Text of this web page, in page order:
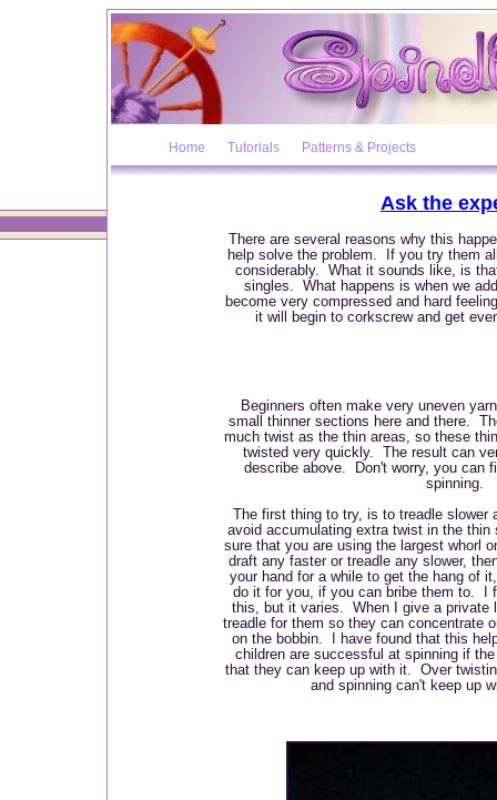
Home Tutorials Patterns & Projects
Ask the
There are several reasons why this
help solve the problem. If you try them
considerably. What it sounds like, is
singles. What happens is when we
become very compressed and hard
it will begin to corkscrew and get
Beginners often make very uneven
small thinner sections here and there.
much twist as the thin areas, so these
twisted very quickly. The result can
describe above. Don't worry, you can
spinning.
The first thing to try, is to treadle slower
avoid accumulating extra twist in the
sure that you are using the largest whorl
draft any faster or treadle any slower,
your hand for a while to get the hang of
do it for you, if you can bribe them to. I
this, but it varies. When I give a private
treadle for them so they can concentrate
on the bobbin. I have found that this
children are successful at spinning if
that they can keep up with it. Over
and spinning can't keep up